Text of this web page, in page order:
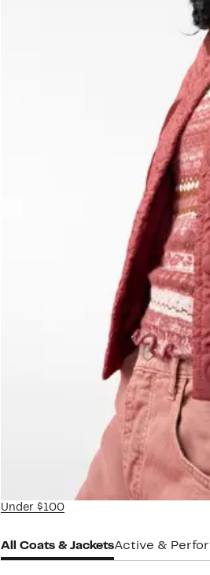
Under $100
All Coats & JacketsActive &